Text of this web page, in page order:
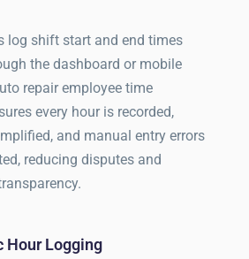
log shift start and end times
the dashboard or mobile
repair employee time
every hour is recorded,
and manual entry errors
reducing disputes and
Hour Logging